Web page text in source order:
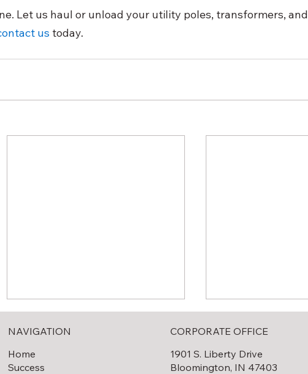
Let us haul or unload your utility poles, transformers, and
us today.
NAVIGATION
Home
Success
CORPORATE OFFICE
1901 S. Liberty Drive
Bloomington, IN 47403